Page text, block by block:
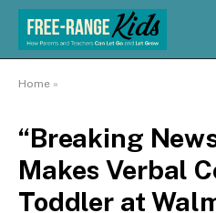
Home »
“Breaking
Makes Verbal
Toddler at